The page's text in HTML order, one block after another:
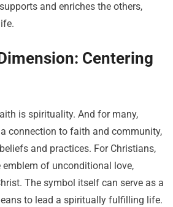
and enriches the others,
Centering
is spirituality. And for many,
connection to faith and community,
and practices. For Christians,
of unconditional love,
The symbol itself can serve as a
to lead a spiritually fulfilling life.